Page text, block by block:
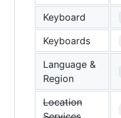
Keyboard
Keyboards
Language &
Region
Location